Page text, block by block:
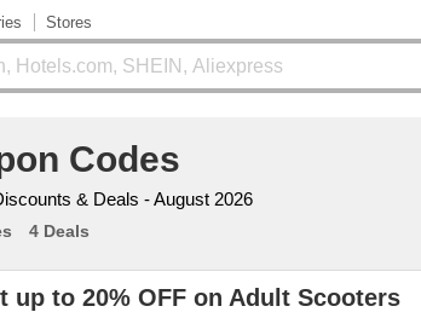
Stores
Codes
& Deals - August 2026
4 Deals
up to 20% OFF on Adult Scooters